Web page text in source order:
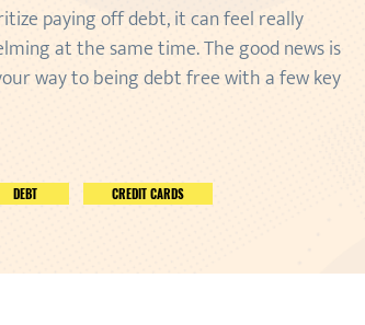
paying off debt, it can feel really
at the same time. The good news is
way to being debt free with a few key
DEBT CREDIT CARDS